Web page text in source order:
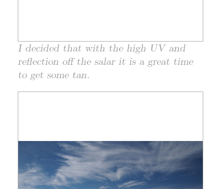
I decided that with the high UV and
reflection off the salar it is a great time
to get some tan.